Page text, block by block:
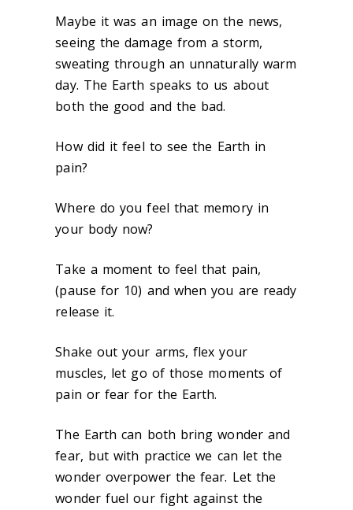
Maybe it was an image on the news,
seeing the damage from a storm,
sweating through an unnaturally warm
day. The Earth speaks to us about
both the good and the bad.
How did it feel to see the Earth in
pain?
Where do you feel that memory in
your body now?
Take a moment to feel that pain,
(pause for 10) and when you are ready
release it.
Shake out your arms, flex your
muscles, let go of those moments of
pain or fear for the Earth.
The Earth can both bring wonder and
fear, but with practice we can let the
wonder overpower the fear. Let the
wonder fuel our fight against the